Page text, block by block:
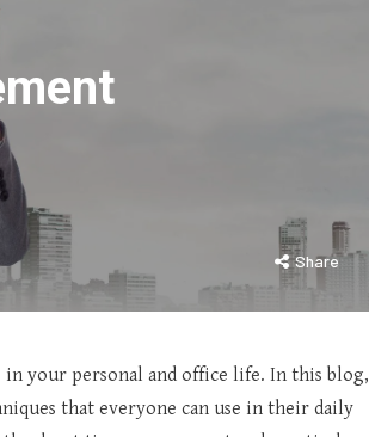
Share
in your personal and office life. In this blog,
that everyone can use in their daily